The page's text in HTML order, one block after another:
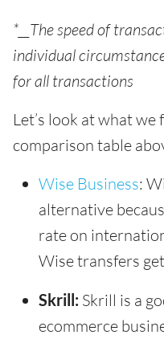
*__The speed of
individual
for all transactions
Let’s look at what
comparison table
Wise Business:
alternative
rate on
Wise transfers
Skrill: Skrill is a
ecommerce